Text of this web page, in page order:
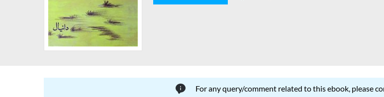
For any query/comment related to this ebook, please